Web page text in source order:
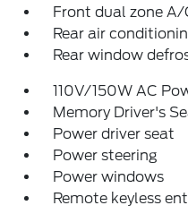
Front dual zone A/
Rear air
Rear window
110V/150W AC
Memory Driver's
Power driver seat
Power steering
Power windows
Remote keyless